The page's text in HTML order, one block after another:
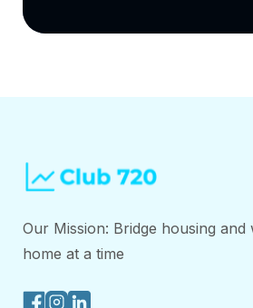
Our Mission: Bridge housing and
home at a time